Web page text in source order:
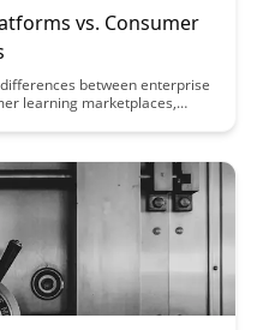
vs. Consumer
between enterprise
learning marketplaces,
the unique features and
them effectively for